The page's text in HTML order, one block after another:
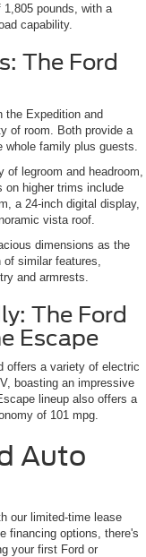
pounds, with a
capability.
The Ford
the Expedition and
of room. Both provide a
family plus guests.
legroom and headroom,
on higher trims include
a 24-inch digital display,
vista roof.
dimensions as the
similar features,
and armrests.
The Ford
Escape
offers a variety of electric
boasting an impressive
lineup also offers a
of 101 mpg.
Auto
our limited-time lease
financing options, there's
your first Ford or